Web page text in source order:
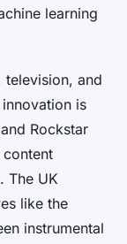
learning
television, and
is
Rockstar
content
The UK
like the
instrumental